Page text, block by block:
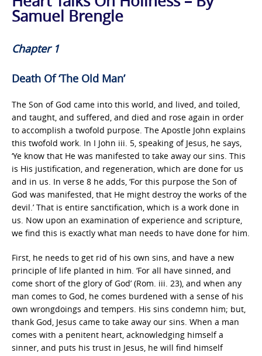
Samuel Brengle
Chapter 1
Death Of ‘The Old Man’
The Son of God came into this world, and lived, and toiled,
and taught, and suffered, and died and rose again in order
to accomplish a twofold purpose. The Apostle John explains
this twofold work. In I John iii. 5, speaking of Jesus, he says,
‘Ye know that He was manifested to take away our sins. This
is His justification, and regeneration, which are done for us
and in us. In verse 8 he adds, ‘For this purpose the Son of
God was manifested, that He might destroy the works of the
devil.’ That is entire sanctification, which is a work done in
us. Now upon an examination of experience and scripture,
we find this is exactly what man needs to have done for him.
First, he needs to get rid of his own sins, and have a new
principle of life planted in him. ‘For all have sinned, and
come short of the glory of God’ (Rom. iii. 23), and when any
man comes to God, he comes burdened with a sense of his
own wrongdoings and tempers. His sins condemn him; but,
thank God, Jesus came to take away our sins. When a man
comes with a penitent heart, acknowledging himself a
sinner, and puts his trust in Jesus, he will find himself